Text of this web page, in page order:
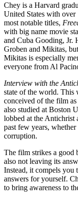
Chey is a Harvard
United States with
most notable titles,
with big name movie
and Cuba Gooding, Jr.
Groben and Mikitas,
Mikitas is especially
everyone from Al
Interview with the
state of the world. This
conceived of the film
also studied at Boston
lobbed at the Antichrist
past few years,
corruption.
The film strikes a good
also not leaving its
Instead, it compels you
answers for yourself.
to bring awareness to